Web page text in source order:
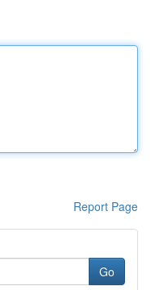
Report Page
Go